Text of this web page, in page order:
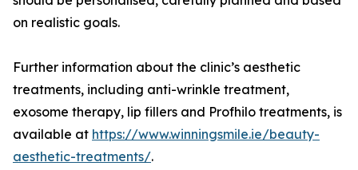
on realistic goals.
Further information about the clinic’s aesthetic
treatments, including anti-wrinkle treatment,
exosome therapy, lip fillers and Profhilo treatments, is
available at https://www.winningsmile.ie/beauty-
aesthetic-treatments/.